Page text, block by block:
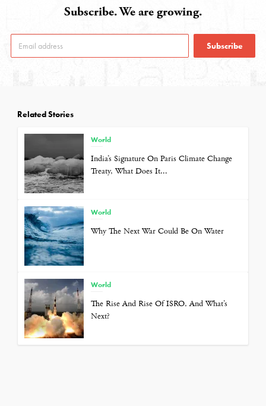
Subscribe. We are growing.
Subscribe
Related Stories
World
India’s Signature On Paris Climate Change
Treaty, What Does It...
World
Why The Next War Could Be On Water
World
The Rise And Rise Of ISRO, And What’s
Next?